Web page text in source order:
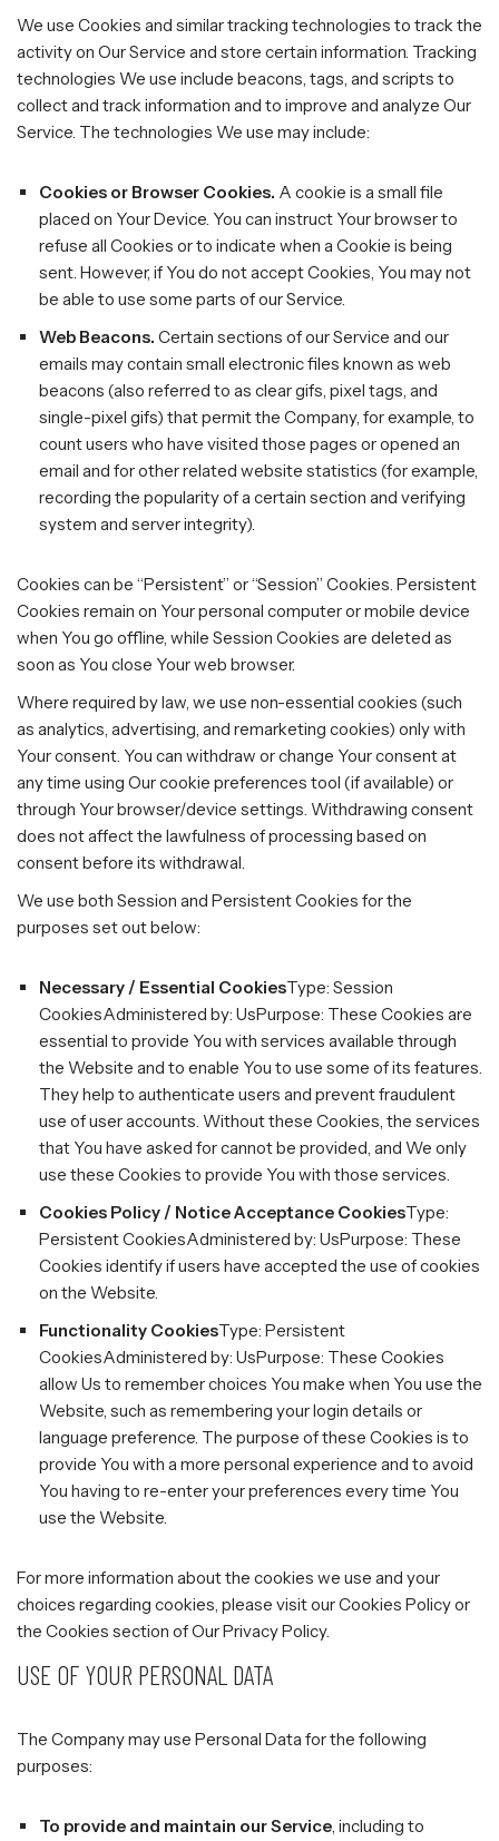
We use Cookies and similar tracking technologies to track the
activity on Our Service and store certain information. Tracking
technologies We use include beacons, tags, and scripts to
collect and track information and to improve and analyze Our
Service. The technologies We use may include:
Cookies or Browser Cookies. A cookie is a small file
placed on Your Device. You can instruct Your browser to
refuse all Cookies or to indicate when a Cookie is being
sent. However, if You do not accept Cookies, You may not
be able to use some parts of our Service.
Web Beacons. Certain sections of our Service and our
emails may contain small electronic files known as web
beacons (also referred to as clear gifs, pixel tags, and
single-pixel gifs) that permit the Company, for example, to
count users who have visited those pages or opened an
email and for other related website statistics (for example,
recording the popularity of a certain section and verifying
system and server integrity).
Cookies can be “Persistent” or “Session” Cookies. Persistent
Cookies remain on Your personal computer or mobile device
when You go offline, while Session Cookies are deleted as
soon as You close Your web browser.
Where required by law, we use non-essential cookies (such
as analytics, advertising, and remarketing cookies) only with
Your consent. You can withdraw or change Your consent at
any time using Our cookie preferences tool (if available) or
through Your browser/device settings. Withdrawing consent
does not affect the lawfulness of processing based on
consent before its withdrawal.
We use both Session and Persistent Cookies for the
purposes set out below:
Necessary / Essential CookiesType: Session
CookiesAdministered by: UsPurpose: These Cookies are
essential to provide You with services available through
the Website and to enable You to use some of its features.
They help to authenticate users and prevent fraudulent
use of user accounts. Without these Cookies, the services
that You have asked for cannot be provided, and We only
use these Cookies to provide You with those services.
Cookies Policy / Notice Acceptance CookiesType:
Persistent CookiesAdministered by: UsPurpose: These
Cookies identify if users have accepted the use of cookies
on the Website.
Functionality CookiesType: Persistent
CookiesAdministered by: UsPurpose: These Cookies
allow Us to remember choices You make when You use the
Website, such as remembering your login details or
language preference. The purpose of these Cookies is to
provide You with a more personal experience and to avoid
You having to re-enter your preferences every time You
use the Website.
For more information about the cookies we use and your
choices regarding cookies, please visit our Cookies Policy or
the Cookies section of Our Privacy Policy.
USE OF YOUR PERSONAL DATA
The Company may use Personal Data for the following
purposes:
To provide and maintain our Service, including to